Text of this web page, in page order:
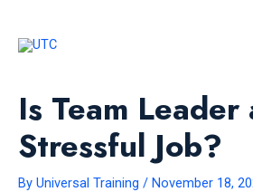
content
Is Team Leader
Stressful Job?
By Universal Training / November 18,